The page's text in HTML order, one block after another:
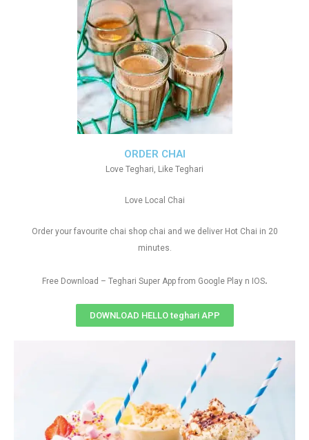
ORDER CHAI
Love Teghari, Like Teghari
Love Local Chai
Order your favourite chai shop chai and we deliver Hot Chai in 20
minutes.
Free Download – Teghari Super App from Google Play n IOS.
DOWNLOAD HELLO teghari APP